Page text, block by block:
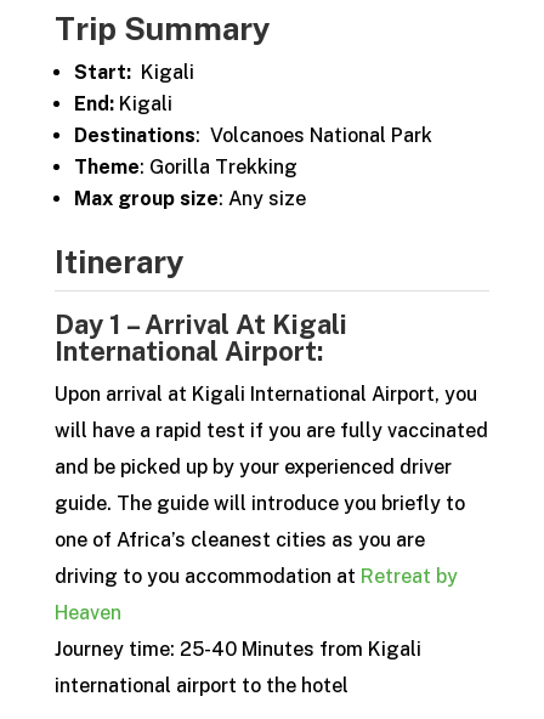
Trip Summary
Start:Kigali
End:Kigali
Destinations: Volcanoes National Park
Theme: Gorilla Trekking
Max group size: Any size
Itinerary
Day 1 – Arrival At Kigali
International Airport:
Upon arrival at Kigali International Airport, you
will have a rapid test if you are fully vaccinated
and be picked up by your experienced driver
guide. The guide will introduce you briefly to
one of Africa’s cleanest cities as you are
driving to you accommodation at Retreat by
Heaven
Journey time: 25-40 Minutes from Kigali
international airport to the hotel